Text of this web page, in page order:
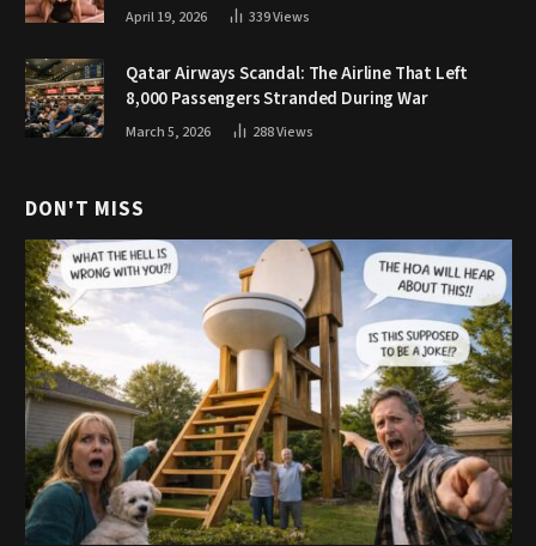
April 19, 2026 339Views
Qatar Airways Scandal: The Airline That Left
8,000 Passengers Stranded During War
March 5, 2026 288Views
DON'T MISS